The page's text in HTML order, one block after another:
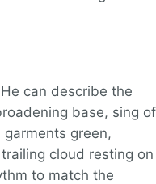
can describe the
base, sing of
green,
cloud resting on
to match the